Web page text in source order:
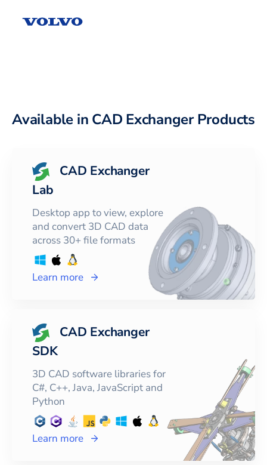
Available in CAD Exchanger Products
CAD Exchanger
Lab
Desktop app to view, explore
and convert 3D CAD data
across 30+ file formats
Learn more
CAD Exchanger
SDK
3D CAD software libraries for
C#, C++, Java, JavaScript and
Python
Learn more